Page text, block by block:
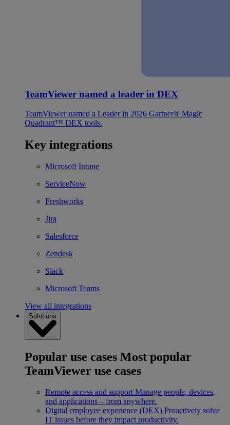
TeamViewer named a leader in DEX
TeamViewer named a Leader in 2026 Gartner® Magic
Quadrant™ DEX tools.
Key integrations
Microsoft Intune
ServiceNow
Freshworks
Jira
Salesforce
Zendesk
Slack
Microsoft Teams
View all integrations
Solutions
Popular use cases Most popular
TeamViewer use cases
Remote access and support Manage people, devices,
and applications – from anywhere.
Digital employee experience (DEX) Proactively solve
IT issues before they impact productivity.